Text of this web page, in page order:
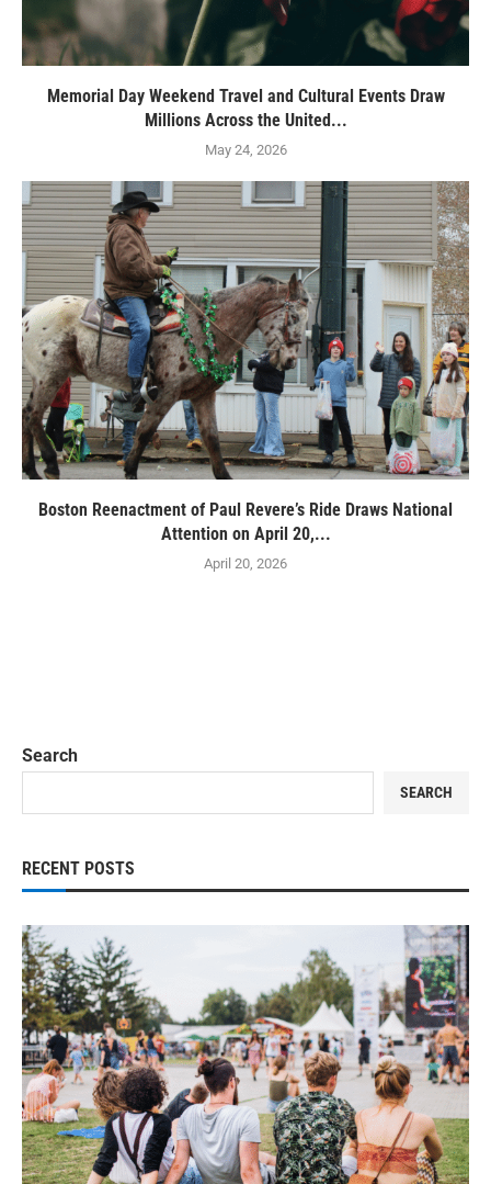
Memorial Day Weekend Travel and Cultural Events Draw
Millions Across the United...
May 24, 2026
Boston Reenactment of Paul Revere’s Ride Draws National
Attention on April 20,...
April 20, 2026
Search
SEARCH
RECENT POSTS